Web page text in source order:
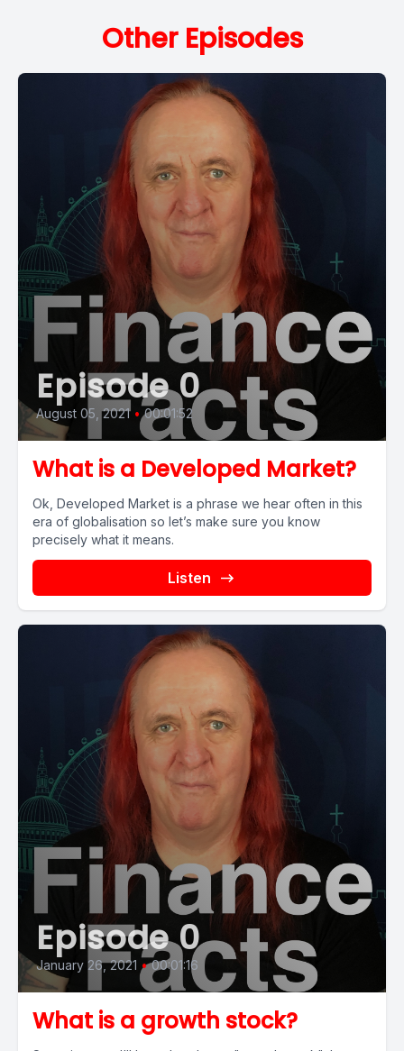
Other Episodes
Episode 0
August 05, 2021 • 00:01:52
What is a Developed Market?
Ok, Developed Market is a phrase we hear often in this
era of globalisation so let’s make sure you know
precisely what it means.
Listen
Episode 0
January 26, 2021 • 00:01:16
What is a growth stock?